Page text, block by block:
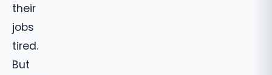
their
jobs
tired.
But